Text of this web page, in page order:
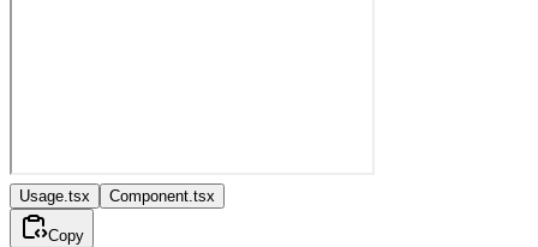
Usage.tsx Component.tsx
Copy